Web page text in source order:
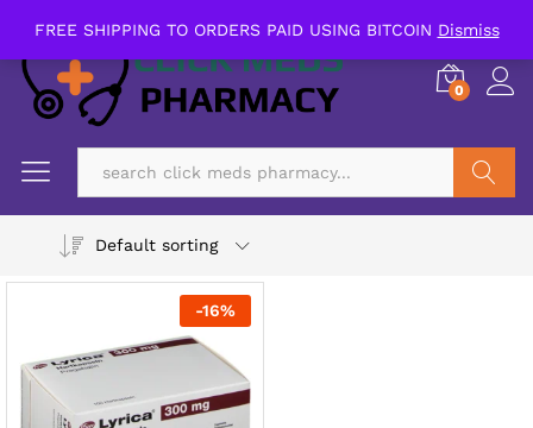
FREE SHIPPING TO ORDERS PAID USING BITCOIN Dismiss
0
Default sorting
-16%